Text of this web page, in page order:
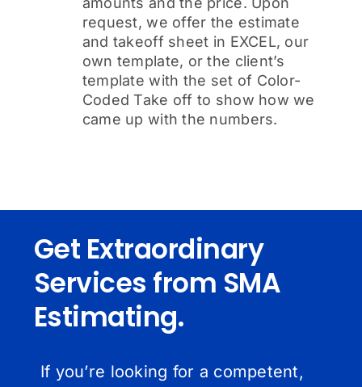
request, we offer the estimate
and takeoff sheet in EXCEL, our
own template, or the client’s
template with the set of Color-
Coded Take off to show how we
came up with the numbers.
Get Extraordinary
Services from SMA
Estimating.
If you’re looking for a competent,